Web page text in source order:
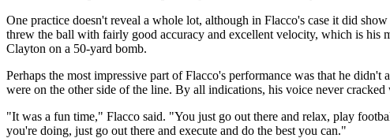
One practice doesn't reveal a whole lot, although in Flacco's case it did
threw the ball with fairly good accuracy and excellent velocity, which is his
Clayton on a 50-yard bomb.
Perhaps the most impressive part of Flacco's performance was that he didn't
were on the other side of the line. By all indications, his voice never
"It was a fun time," Flacco said. "You just go out there and relax, play
you're doing, just go out there and execute and do the best you can."